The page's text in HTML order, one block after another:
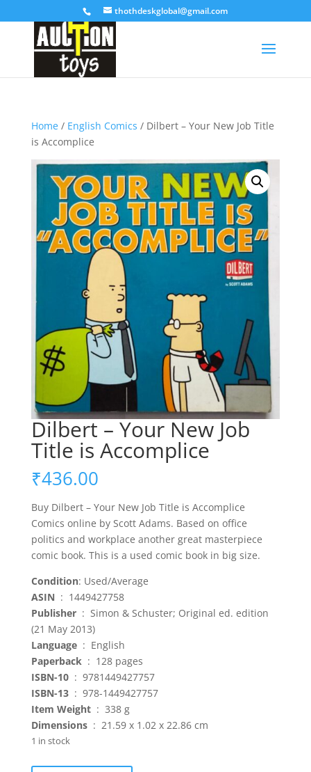
thothdeskglobal@gmail.com
Home/ English Comics / Dilbert – Your New Job Title
is Accomplice
Dilbert – Your New Job
Title is Accomplice
₹436.00
Buy Dilbert – Your New Job Title is Accomplice
Comics online by Scott Adams. Based on office
politics and workplace another great masterpiece
comic book. This is a used comic book in big size.
Condition: Used/Average
ASIN ‏ : ‎ 1449427758
Publisher‏ : ‎ Simon & Schuster; Original ed. edition
(21 May 2013)
Language ‏ : ‎ English
Paperback ‏ : ‎ 128 pages
ISBN-10 ‏ : ‎ 9781449427757
ISBN-13 ‏ : ‎ 978-1449427757
: ‎ 338 g
Dimensions ‏ : ‎ 21.59 x 1.02 x 22.86 cm
1 in stock